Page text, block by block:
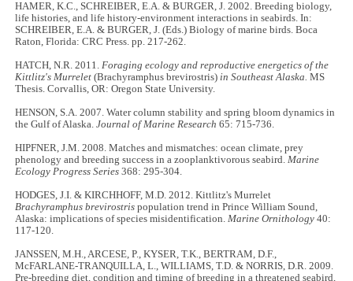
HAMER, K.C., SCHREIBER, E.A. & BURGER, J. 2002. Breeding biology,
life histories, and life history-environment interactions in seabirds. In:
SCHREIBER, E.A. & BURGER, J. (Eds.) Biology of marine birds. Boca
Raton, Florida: CRC Press. pp. 217-262.
HATCH, N.R. 2011.Foraging ecology and reproductive energetics of the
Kittlitz's Murrelet (Brachyramphus brevirostris)in Southeast Alaska. MS
Thesis. Corvallis, OR: Oregon State University.
HENSON, S.A. 2007. Water column stability and spring bloom dynamics in
the Gulf of Alaska.Journal of Marine Research 65: 715-736.
HIPFNER, J.M. 2008. Matches and mismatches: ocean climate, prey
phenology and breeding success in a zooplanktivorous seabird.Marine
Ecology Progress Series 368: 295-304.
HODGES, J.I. & KIRCHHOFF, M.D. 2012. Kittlitz's Murrelet
Brachyramphus brevirostris population trend in Prince William Sound,
Alaska: implications of species misidentification.Marine Ornithology 40:
117-120.
JANSSEN, M.H., ARCESE, P., KYSER, T.K., BERTRAM, D.F.,
McFARLANE-TRANQUILLA, L., WILLIAMS, T.D. & NORRIS, D.R. 2009.
Pre-breeding diet, condition and timing of breeding in a threatened seabird,